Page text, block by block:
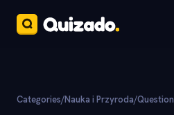
Categories/Nauka i Przyroda/Question